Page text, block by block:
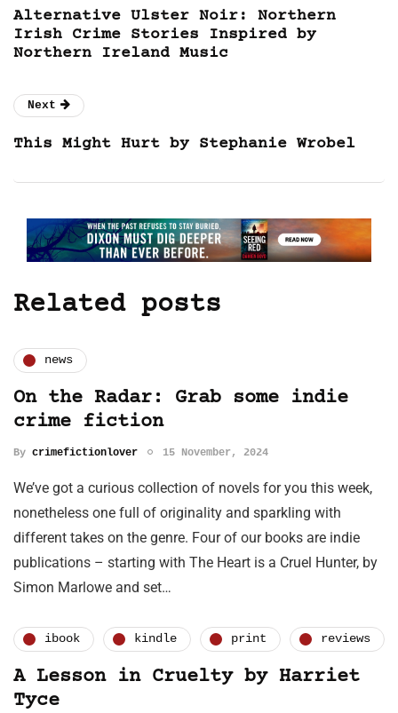
Alternative Ulster Noir: Northern
Irish Crime Stories Inspired by
Northern Ireland Music
Next
This Might Hurt by Stephanie Wrobel
Related posts
news
On the Radar: Grab some indie
crime fiction
By crimefictionlover 15 November, 2024
We’ve got a curious collection of novels for you this week,
nonetheless one full of originality and sparkling with
different takes on the genre. Four of our books are indie
publications – starting with The Heart is a Cruel Hunter, by
Simon Marlowe and set…
ibook kindle print reviews
A Lesson in Cruelty by Harriet
Tyce